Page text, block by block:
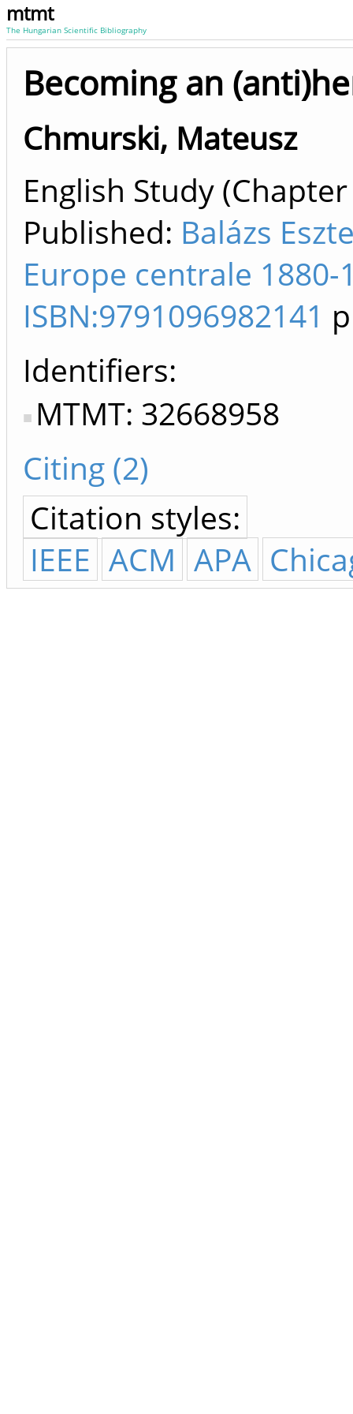
mtmt
The Hungarian Scientific Bibliography
Becoming an
Chmurski, Mateusz
English Study
Published: Balázs
Europe centrale 1880-
ISBN:9791096982141
Identifiers
MTMT: 32668958
Citing (2)
Citation styles:
IEEE ACM APA